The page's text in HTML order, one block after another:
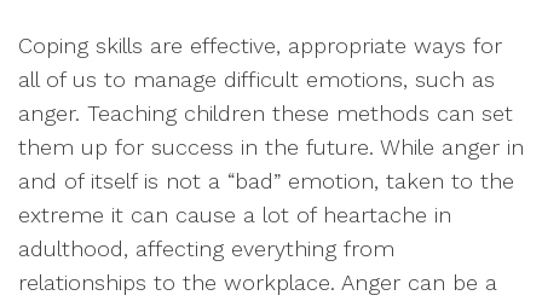
Coping skills are effective, appropriate ways for
all of us to manage difficult emotions, such as
anger. Teaching children these methods can set
them up for success in the future. While anger in
and of itself is not a “bad” emotion, taken to the
extreme it can cause a lot of heartache in
adulthood, affecting everything from
relationships to the workplace. Anger can be a